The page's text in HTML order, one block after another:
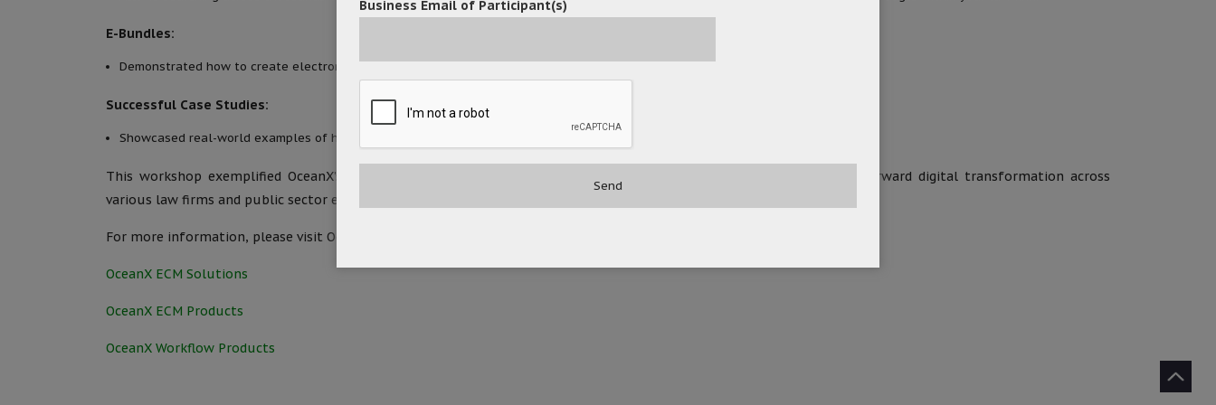
E-Bundles:
Demonstrated how to create electronic bundles (EBPDF) for efficient legal document management and presentation.
Successful Case Studies:
Showcased real-world examples of how law firms improved efficiency and security by adopting OceanX ECM Legal Edition.
This workshop exemplified OceanX’s commitment to advancing digital transformation initiatives, helping to drive forward digital transformation across
various law firms and public sector entities.
For more information, please visit OceanX’s website:
OceanX ECM Solutions
OceanX ECM Products
OceanX Workflow Products
Business Email of Participant(s)